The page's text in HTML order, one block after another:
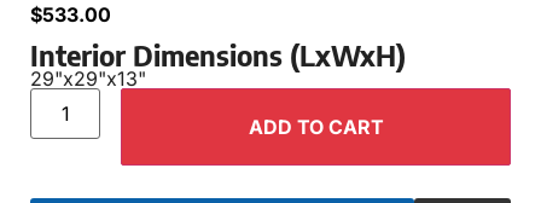
$533.00
Interior Dimensions (LxWxH)
29"x29"x13"
ADD TO CART